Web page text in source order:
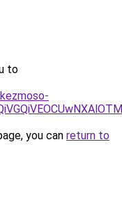
to
you can return to